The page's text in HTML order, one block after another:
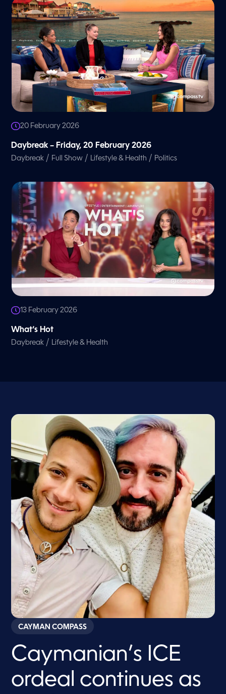
20 February 2026
Daybreak – Friday, 20 February 2026
Daybreak / Full Show / Lifestyle & Health / Politics
13 February 2026
What’s Hot
Daybreak / Lifestyle & Health
CAYMAN COMPASS
Caymanian’s ICE
ordeal continues as